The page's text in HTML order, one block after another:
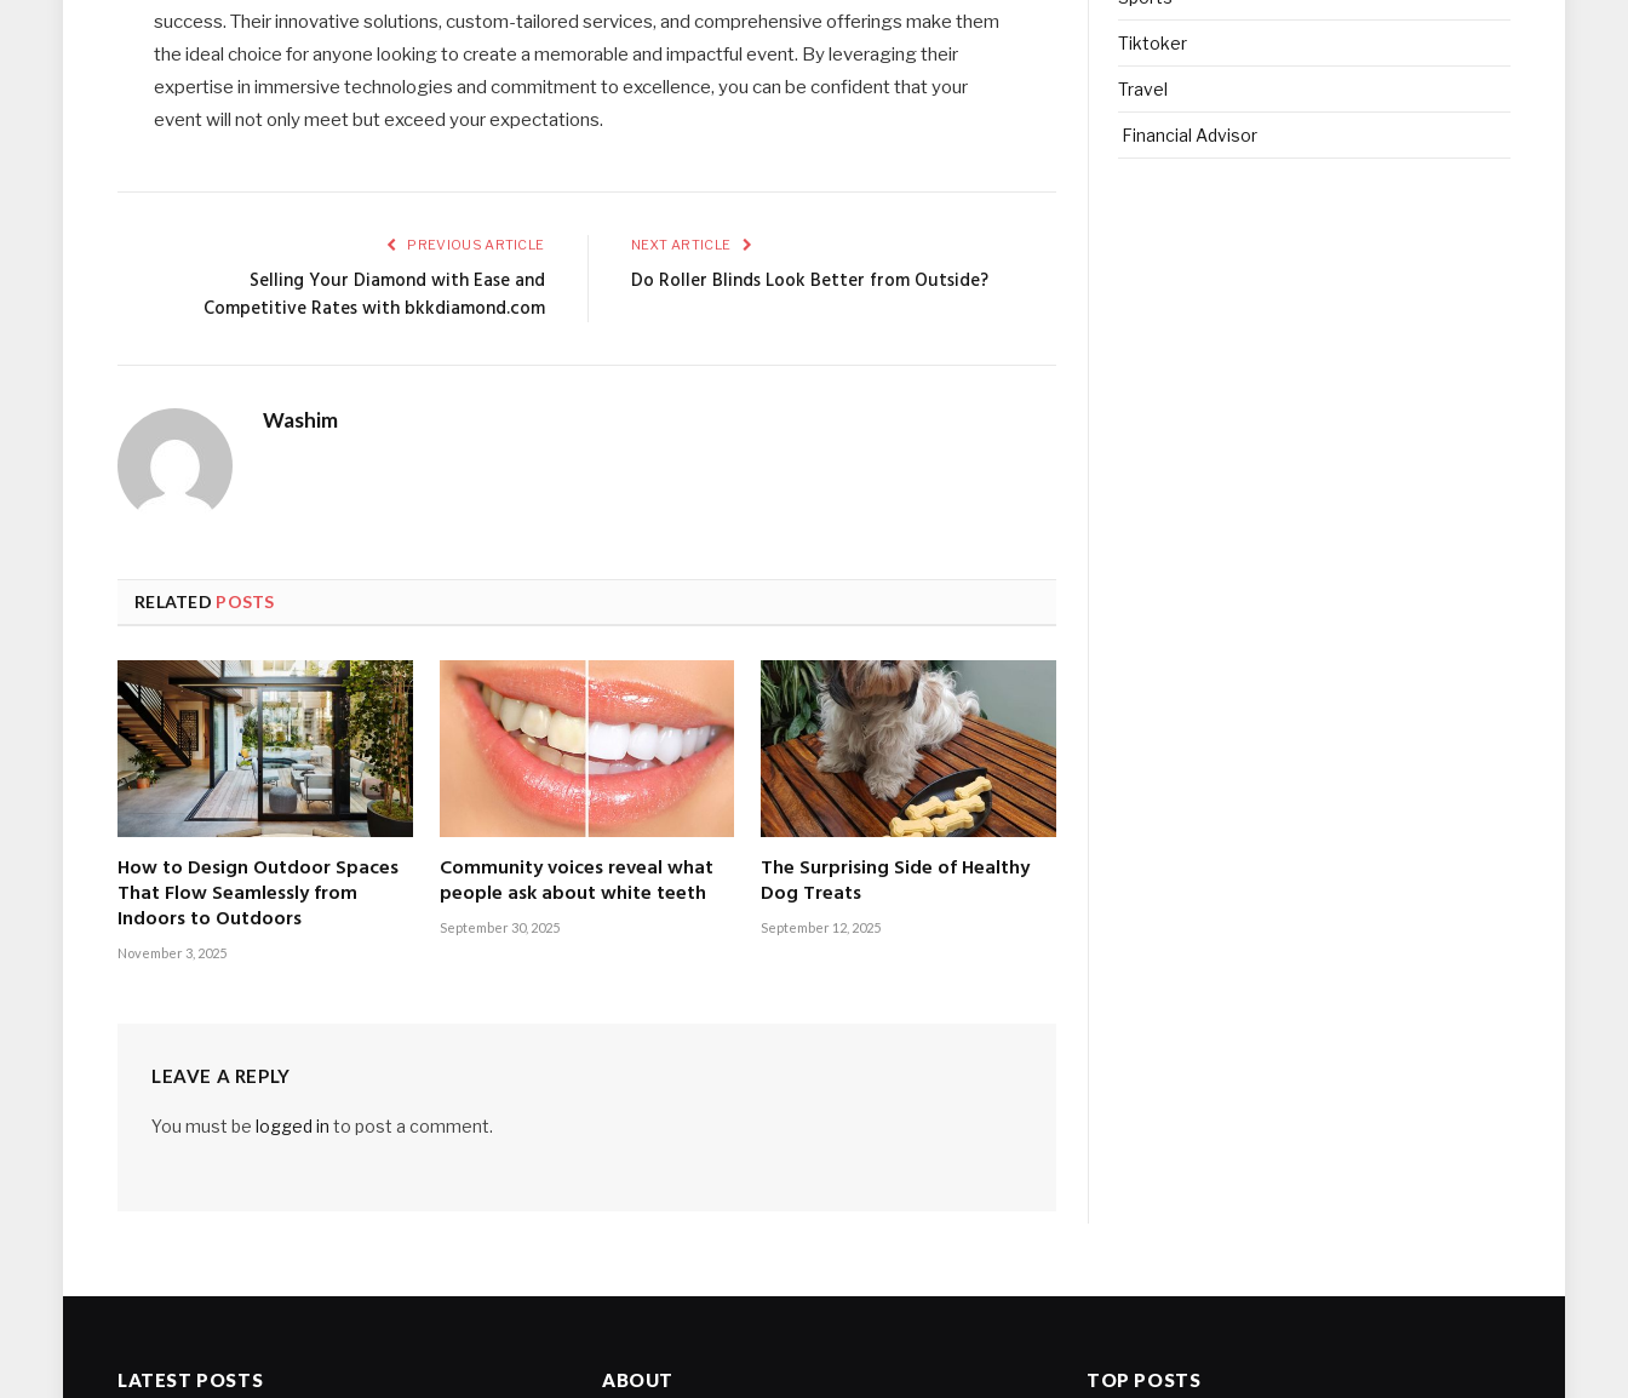
success. Their innovative solutions, custom-tailored services, and comprehensive offerings make them
the ideal choice for anyone looking to create a memorable and impactful event. By leveraging their
expertise in immersive technologies and commitment to excellence, you can be confident that your
event will not only meet but exceed your expectations.
PREVIOUS ARTICLE
Selling Your Diamond with Ease and
Competitive Rates with bkkdiamond.com
NEXT ARTICLE
Do Roller Blinds Look Better from Outside?
Washim
RELATED POSTS
How to Design Outdoor Spaces
That Flow Seamlessly from
Indoors to Outdoors
November 3, 2025
Community voices reveal what
people ask about white teeth
September 30, 2025
The Surprising Side of Healthy
Dog Treats
September 12, 2025
LEAVE A REPLY
You must be logged in to post a comment.
Tiktoker
Travel
Financial Advisor
LATEST POSTS ABOUT TOP POSTS